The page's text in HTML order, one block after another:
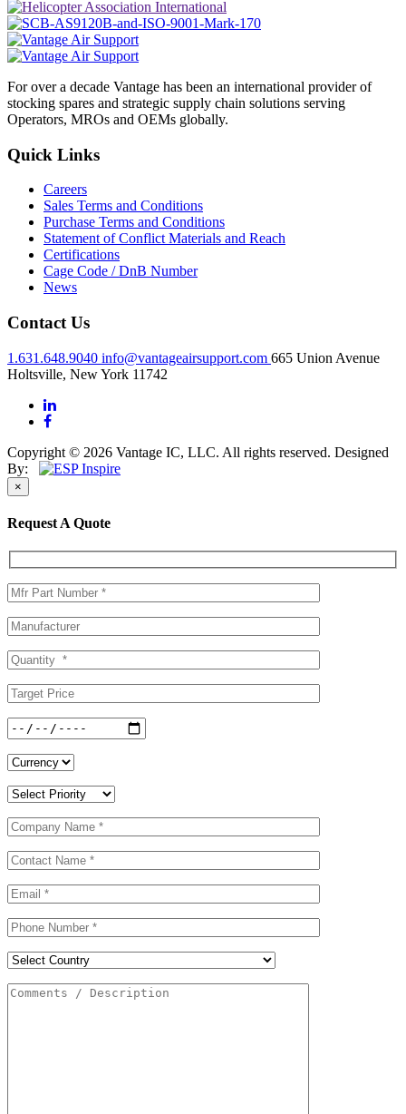
For over a decade Vantage has been an international provider of
stocking spares and strategic supply chain solutions serving
Operators, MROs and OEMs globally.
Quick Links
Careers
Sales Terms and Conditions
Purchase Terms and Conditions
Statement of Conflict Materials and Reach
Certifications
Cage Code / DnB Number
News
Contact Us
1.631.648.9040 info@vantageairsupport.com 665 Union Avenue
Holtsville, New York 11742
Copyright © 2026 Vantage IC, LLC. All rights reserved. Designed
By:
×
Request A Quote